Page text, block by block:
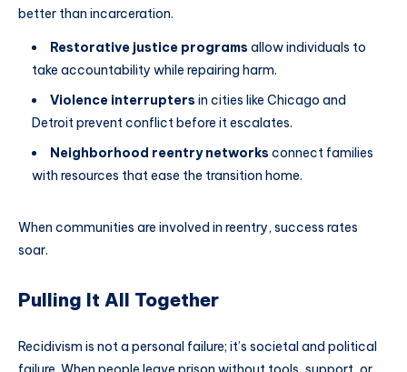
better than incarceration.
Restorative justice programs allow individuals to
take accountability while repairing harm.
Violence interrupters in cities like Chicago and
Detroit prevent conflict before it escalates.
Neighborhood reentry networks connect families
with resources that ease the transition home.
When communities are involved in reentry, success rates
soar.
Pulling It All Together
Recidivism is not a personal failure; it’s societal and political